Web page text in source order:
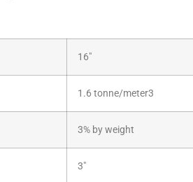
16″
1.6 tonne/meter3
3% by weight
3″